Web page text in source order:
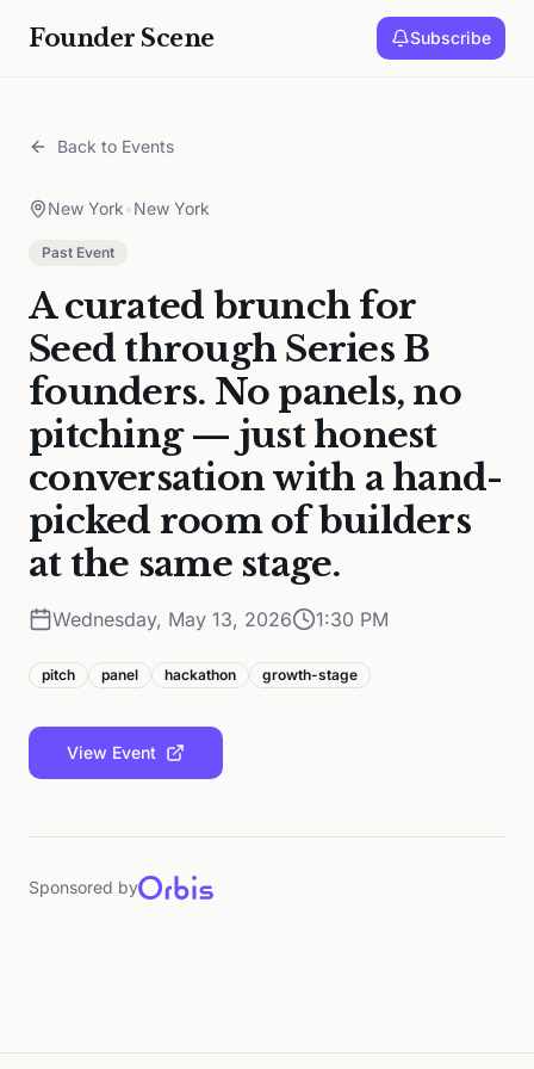
Founder Scene Subscribe
Back to Events
New York•New York
Past Event
A curated brunch for
Seed through Series B
founders. No panels, no
pitching — just honest
conversation with a hand-
picked room of builders
at the same stage.
Wednesday, May 13, 2026 1:30 PM
pitch panel hackathon growth-stage
View Event
Sponsored by